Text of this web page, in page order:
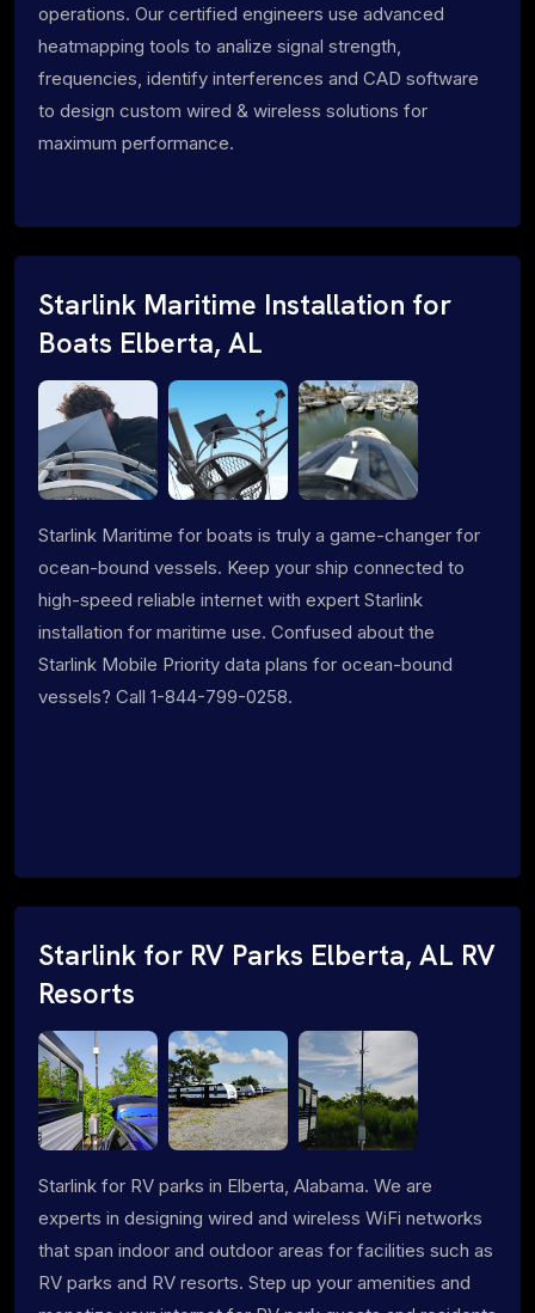
operations. Our certified engineers use advanced
heatmapping tools to analize signal strength,
frequencies, identify interferences and CAD software
to design custom wired & wireless solutions for
maximum performance.
Starlink Maritime Installation for
Boats Elberta, AL
Starlink Maritime for boats is truly a game-changer for
ocean-bound vessels. Keep your ship connected to
high-speed reliable internet with expert Starlink
installation for maritime use. Confused about the
Starlink Mobile Priority data plans for ocean-bound
vessels? Call 1-844-799-0258.
Starlink for RV Parks Elberta, AL RV
Resorts
Starlink for RV parks in Elberta, Alabama. We are
experts in designing wired and wireless WiFi networks
that span indoor and outdoor areas for facilities such as
RV parks and RV resorts. Step up your amenities and